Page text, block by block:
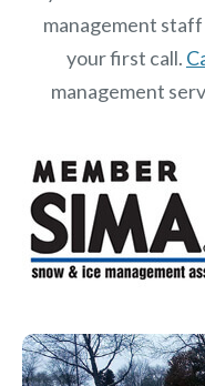
management staff
your first call.
management